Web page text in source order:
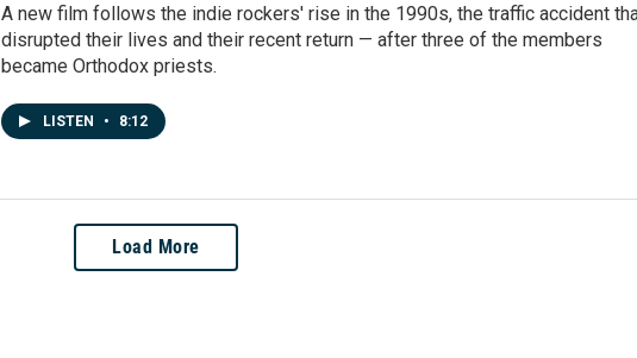
A new film follows the indie rockers' rise in the 1990s, the traffic accident
disrupted their lives and their recent return — after three of the members
became Orthodox priests.
LISTEN • 8:12
Load More